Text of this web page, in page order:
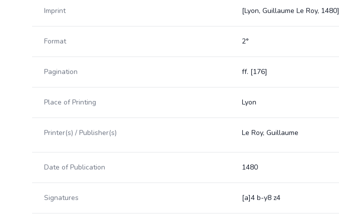
Imprint [Lyon, Guillaume Le Roy, 1480]
Format 2°
Pagination ff. [176]
Place of Printing Lyon
Printer(s) / Publisher(s) Le Roy, Guillaume
Date of Publication 1480
Signatures [a]4 b-y8 z4